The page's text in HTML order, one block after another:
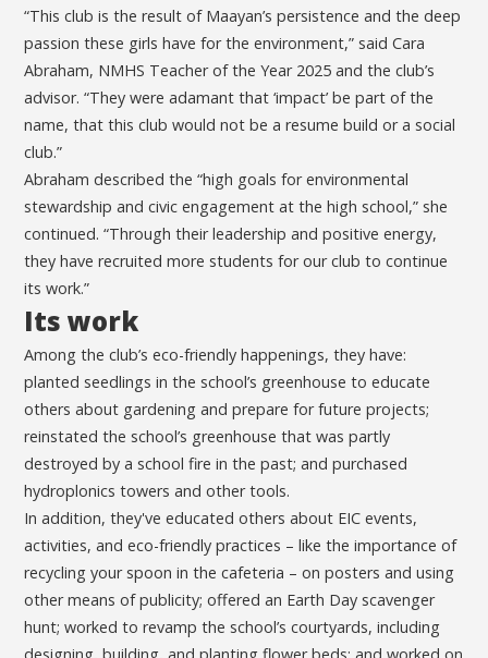
“This club is the result of Maayan’s persistence and the deep
passion these girls have for the environment,” said Cara
Abraham, NMHS Teacher of the Year 2025 and the club’s
advisor. “They were adamant that ‘impact’ be part of the
name, that this club would not be a resume build or a social
club.”
Abraham described the “high goals for environmental
stewardship and civic engagement at the high school,” she
continued. “Through their leadership and positive energy,
they have recruited more students for our club to continue
its work.”
Its work
Among the club’s eco-friendly happenings, they have:
planted seedlings in the school’s greenhouse to educate
others about gardening and prepare for future projects;
reinstated the school’s greenhouse that was partly
destroyed by a school fire in the past; and purchased
hydroplonics towers and other tools.
In addition, they've educated others about EIC events,
activities, and eco-friendly practices – like the importance of
recycling your spoon in the cafeteria – on posters and using
other means of publicity; offered an Earth Day scavenger
hunt; worked to revamp the school’s courtyards, including